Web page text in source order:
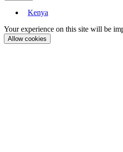
Kenya
Your experience on this site will be
Allow cookies